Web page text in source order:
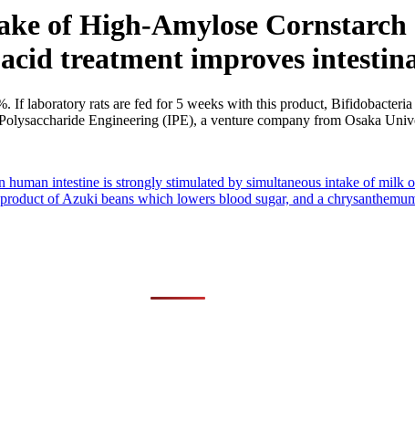
of High-Amylose
treatment improves
If laboratory rats are fed for 5 weeks with this product,
Engineering (IPE), a venture company from Osaka
intestine is strongly stimulated by simultaneous intake of milk
of Azuki beans which lowers blood sugar, and a